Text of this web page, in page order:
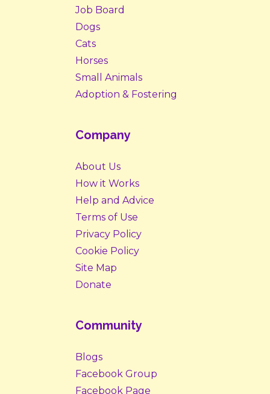
Job Board
Dogs
Cats
Horses
Small Animals
Adoption & Fostering
Company
About Us
How it Works
Help and Advice
Terms of Use
Privacy Policy
Cookie Policy
Site Map
Donate
Community
Blogs
Facebook Group
Facebook Page